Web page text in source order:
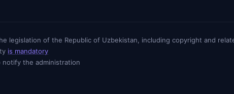
legislation of the Republic of Uzbekistan, including copyright and
is mandatory
the administration